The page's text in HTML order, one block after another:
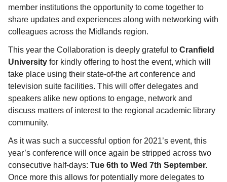
member institutions the opportunity to come together to
share updates and experiences along with networking with
colleagues across the Midlands region.
This year the Collaboration is deeply grateful to Cranfield
University for kindly offering to host the event, which will
take place using their state-of-the art conference and
television suite facilities. This will offer delegates and
speakers alike new options to engage, network and
discuss matters of interest to the regional academic library
community.
As it was such a successful option for 2021’s event, this
year’s conference will once again be stripped across two
consecutive half-days: Tue 6th to Wed 7th September.
Once more this allows for potentially more delegates to